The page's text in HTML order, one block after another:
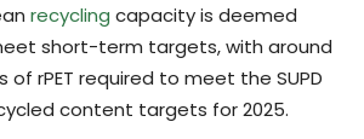
recycling capacity is deemed
short-term targets, with around
of rPET required to meet the SUPD
content targets for 2025.